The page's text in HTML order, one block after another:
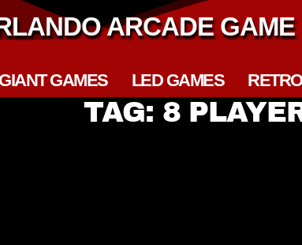
ARCADE GAME
GIANT GAMES LED GAMES
TAG: 8